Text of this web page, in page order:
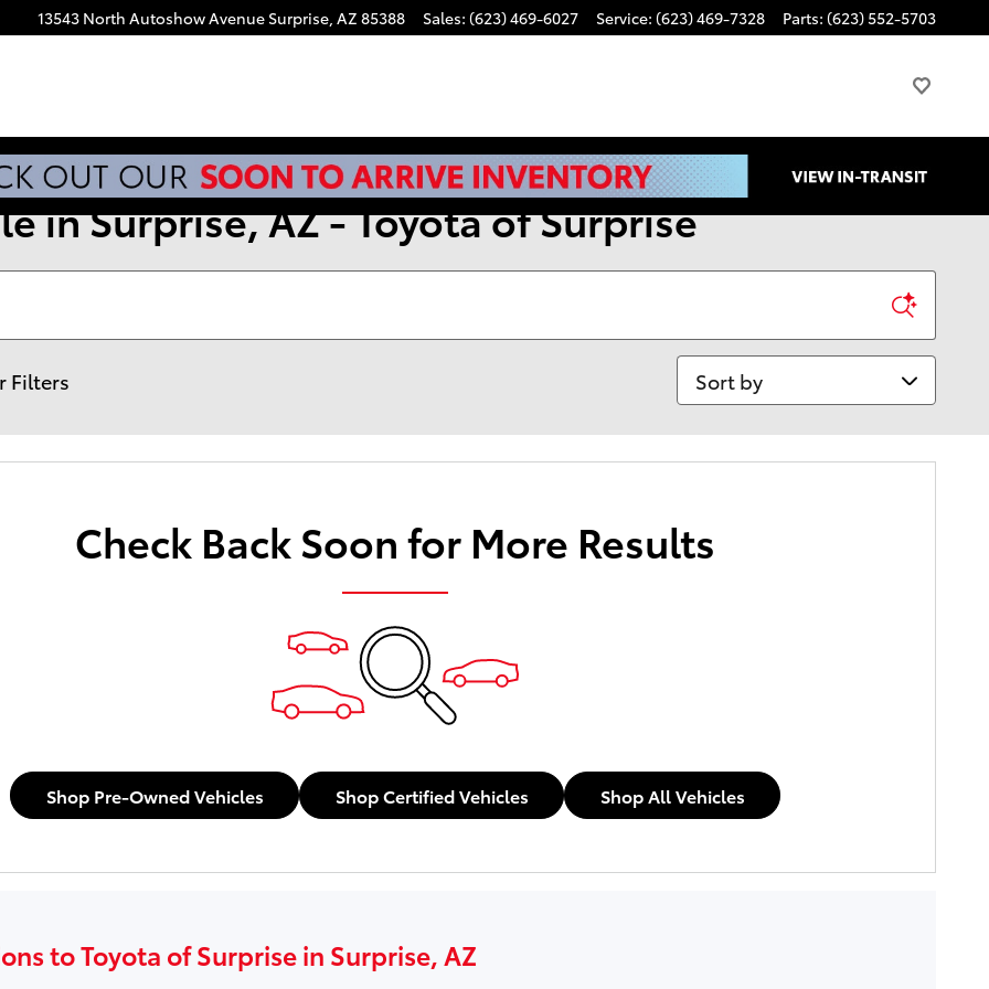
13543 North Autoshow Avenue Surprise, AZ 85388 Sales: (623) 469-6027 Service: (623) 469-7328 Parts: (623) 552-5703
in Surprise, AZ - Toyota of Surprise
Filters Sort by
Check Back Soon for More Results
Shop Pre-Owned Vehicles Shop Certified Vehicles Shop All Vehicles
to Toyota of Surprise in Surprise, AZ